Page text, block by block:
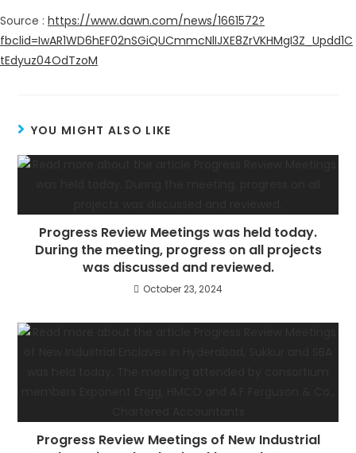
Source : https://www.dawn.com/news/1661572?
fbclid=IwAR1WD6hEF02nSGiQUCmmcNlIJXE8ZrVKHMgI3Z_Updd1C
tEdyuz04OdTzoM
YOU MIGHT ALSO LIKE
Progress Review Meetings was held today.
During the meeting, progress on all projects
was discussed and reviewed.
October 23, 2024
Progress Review Meetings of New Industrial